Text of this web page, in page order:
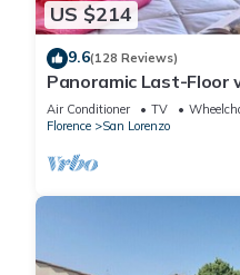
US $214
9.6(128 Reviews)
Panoramic Last-
Center 200 meters
Air Conditioner TV
Florence
San Lorenzo